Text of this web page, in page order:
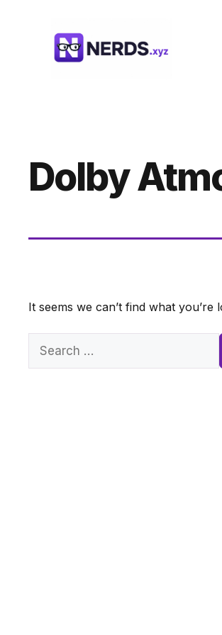
Dolby
It seems we can’t find what
Search